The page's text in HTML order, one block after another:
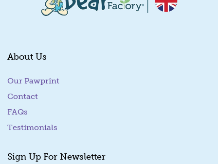
About Us
Our Pawprint
Contact
FAQs
Testimonials
Sign Up For Newsletter